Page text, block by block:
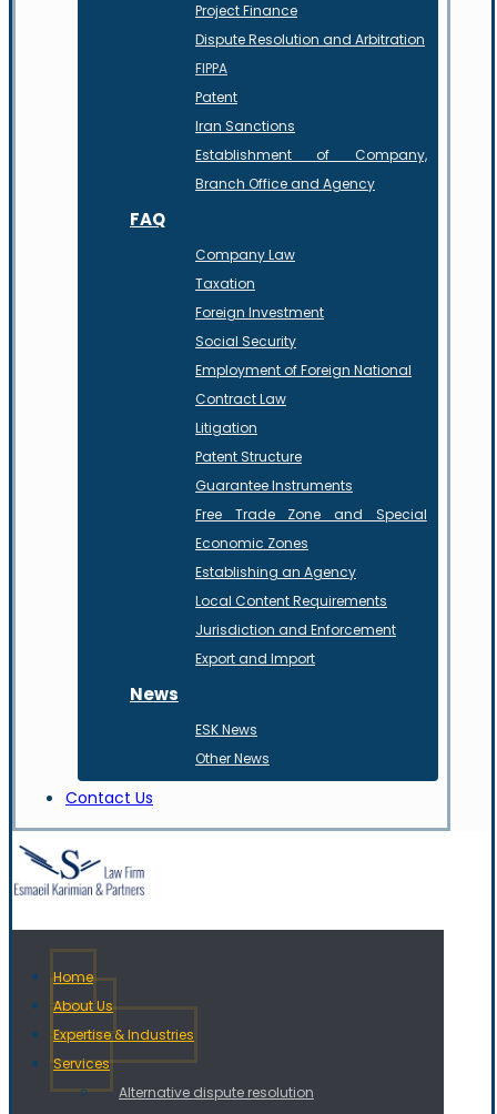
Project Finance
Dispute Resolution and Arbitration
FIPPA
Patent
Iran Sanctions
Establishment of Company,
Branch Office and Agency
FAQ
Company Law
Taxation
Foreign Investment
Social Security
Employment of Foreign National
Contract Law
Litigation
Patent Structure
Guarantee Instruments
Free Trade Zone and Special
Economic Zones
Establishing an Agency
Local Content Requirements
Jurisdiction and Enforcement
Export and Import
News
ESK News
Other News
Contact Us
Home
About Us
Expertise & Industries
Services
Alternative dispute resolution